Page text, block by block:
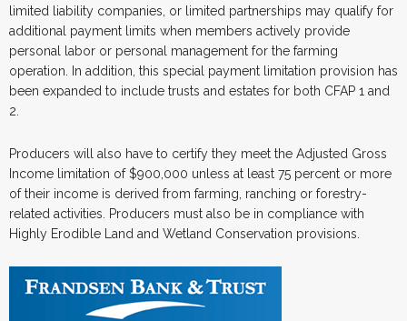
limited liability companies, or limited partnerships may qualify for
additional payment limits when members actively provide
personal labor or personal management for the farming
operation. In addition, this special payment limitation provision has
been expanded to include trusts and estates for both CFAP 1 and
2.
Producers will also have to certify they meet the Adjusted Gross
Income limitation of $900,000 unless at least 75 percent or more
of their income is derived from farming, ranching or forestry-
related activities. Producers must also be in compliance with
Highly Erodible Land and Wetland Conservation provisions.